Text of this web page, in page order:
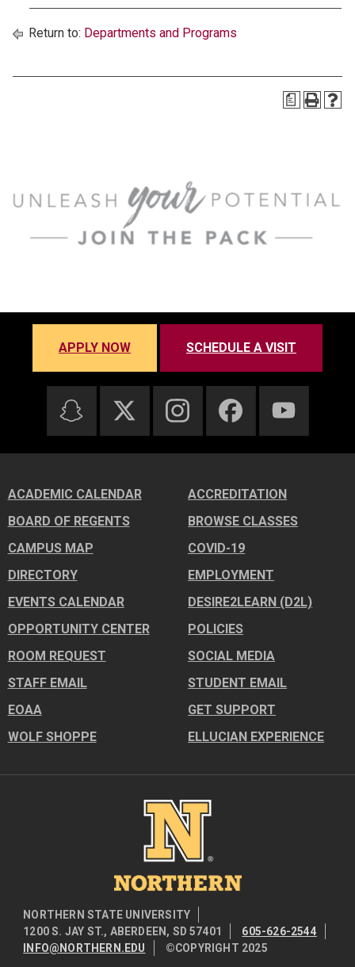
Return to: Departments and Programs
a
APPLY NOW SCHEDULE A VISIT
ACADEMIC CALENDAR
ACCREDITATION
BOARD OF REGENTS
BROWSE CLASSES
CAMPUS MAP
COVID-19
DIRECTORY
EMPLOYMENT
EVENTS CALENDAR
DESIRE2LEARN (D2L)
OPPORTUNITY CENTER
POLICIES
ROOM REQUEST
SOCIAL MEDIA
STAFF EMAIL
STUDENT EMAIL
EOAA
GET SUPPORT
WOLF SHOPPE
ELLUCIAN EXPERIENCE
Image
NORTHERN STATE UNIVERSITY
1200 S. JAY ST., ABERDEEN, SD 57401
605-626-2544
INFO@NORTHERN.EDU
©COPYRIGHT 2025